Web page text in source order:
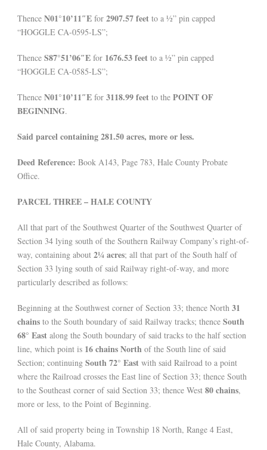
Thence N01°10’11″E for 2907.57 feet to a ½” pin capped
“HOGGLE CA-0595-LS”;
Thence S87°51’06″E for 1676.53 feet to a ½” pin capped
“HOGGLE CA-0585-LS”;
Thence N01°10’11″E for 3118.99 feet to the POINT OF
BEGINNING.
Said parcel containing 281.50 acres, more or less.
Deed Reference: Book A143, Page 783, Hale County Probate
Office.
PARCEL THREE – HALE COUNTY
All that part of the Southwest Quarter of the Southwest Quarter of
Section 34 lying south of the Southern Railway Company’s right-of-
way, containing about 2¼ acres; all that part of the South half of
Section 33 lying south of said Railway right-of-way, and more
particularly described as follows:
Beginning at the Southwest corner of Section 33; thence North 31
chains to the South boundary of said Railway tracks; thence South
68° East along the South boundary of said tracks to the half section
line, which point is 16 chains North of the South line of said
Section; continuing South 72° East with said Railroad to a point
where the Railroad crosses the East line of Section 33; thence South
to the Southeast corner of said Section 33; thence West 80 chains,
more or less, to the Point of Beginning.
All of said property being in Township 18 North, Range 4 East,
Hale County, Alabama.